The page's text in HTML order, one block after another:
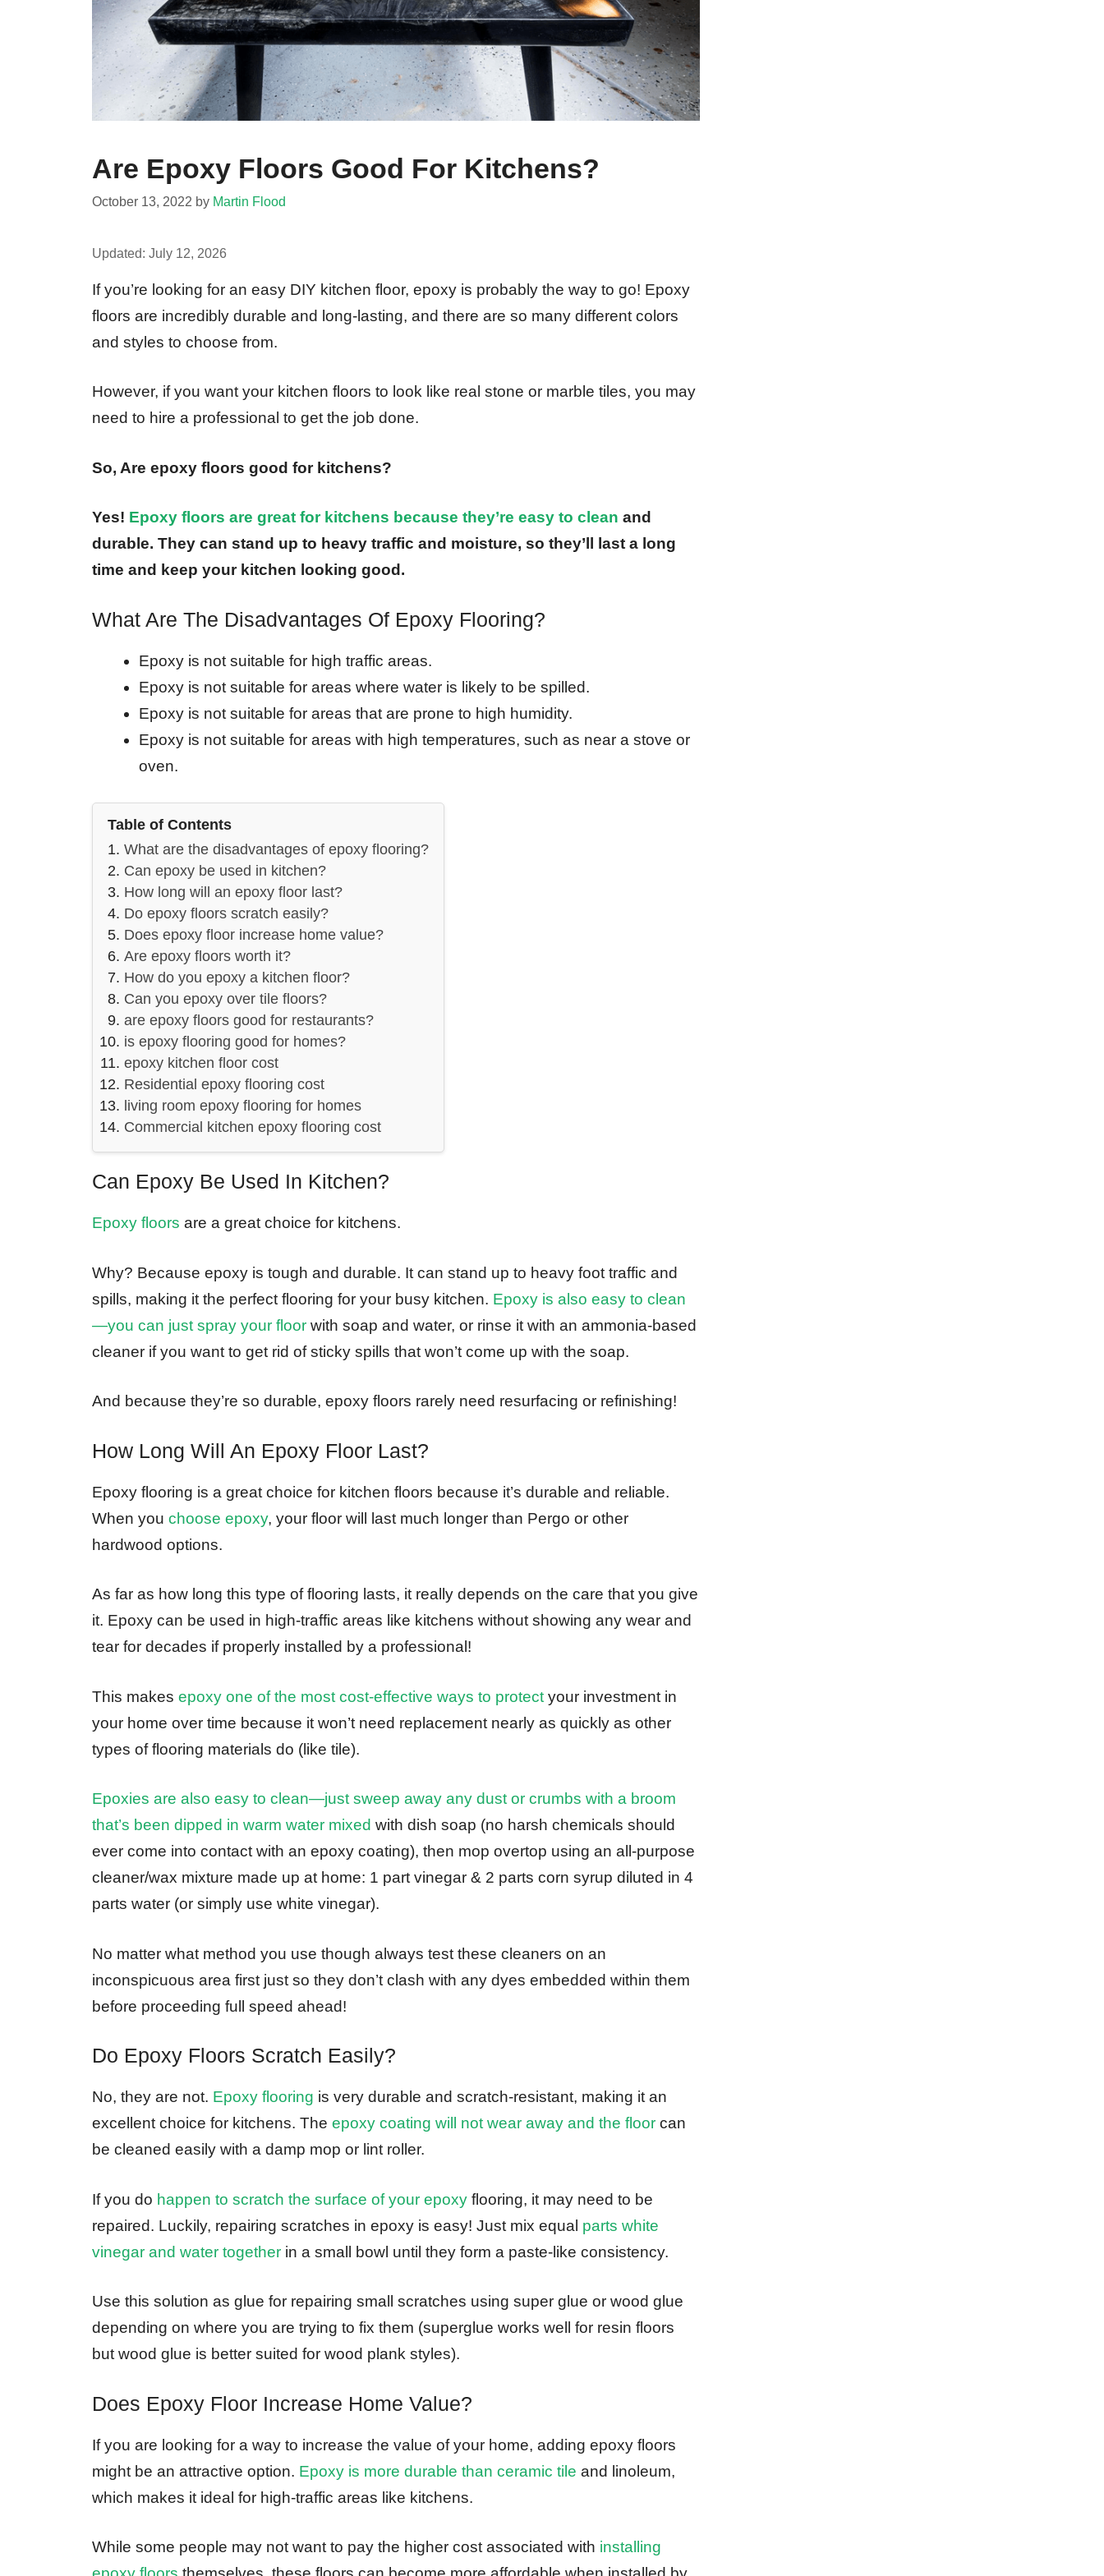
Are Epoxy Floors Good For Kitchens?
October 13, 2022 by Martin Flood
Updated: July 12, 2026
If you’re looking for an easy DIY kitchen floor, epoxy is probably the way to go! Epoxy
floors are incredibly durable and long-lasting, and there are so many different colors
and styles to choose from.
However, if you want your kitchen floors to look like real stone or marble tiles, you may
need to hire a professional to get the job done.
So, Are epoxy floors good for kitchens?
Yes! Epoxy floors are great for kitchens because they’re easy to clean and
durable. They can stand up to heavy traffic and moisture, so they’ll last a long
time and keep your kitchen looking good.
What Are The Disadvantages Of Epoxy Flooring?
Epoxy is not suitable for high traffic areas.
Epoxy is not suitable for areas where water is likely to be spilled.
Epoxy is not suitable for areas that are prone to high humidity.
Epoxy is not suitable for areas with high temperatures, such as near a stove or
oven.
Table of Contents
What are the disadvantages of epoxy flooring?
Can epoxy be used in kitchen?
How long will an epoxy floor last?
Do epoxy floors scratch easily?
Does epoxy floor increase home value?
Are epoxy floors worth it?
How do you epoxy a kitchen floor?
Can you epoxy over tile floors?
are epoxy floors good for restaurants?
is epoxy flooring good for homes?
epoxy kitchen floor cost
Residential epoxy flooring cost
living room epoxy flooring for homes
Commercial kitchen epoxy flooring cost
Can Epoxy Be Used In Kitchen?
Epoxy floors are a great choice for kitchens.
Why? Because epoxy is tough and durable. It can stand up to heavy foot traffic and
spills, making it the perfect flooring for your busy kitchen. Epoxy is also easy to clean
—you can just spray your floor with soap and water, or rinse it with an ammonia-based
cleaner if you want to get rid of sticky spills that won’t come up with the soap.
And because they’re so durable, epoxy floors rarely need resurfacing or refinishing!
How Long Will An Epoxy Floor Last?
Epoxy flooring is a great choice for kitchen floors because it’s durable and reliable.
When you choose epoxy, your floor will last much longer than Pergo or other
hardwood options.
As far as how long this type of flooring lasts, it really depends on the care that you give
it. Epoxy can be used in high-traffic areas like kitchens without showing any wear and
tear for decades if properly installed by a professional!
This makes epoxy one of the most cost-effective ways to protect your investment in
your home over time because it won’t need replacement nearly as quickly as other
types of flooring materials do (like tile).
Epoxies are also easy to clean—just sweep away any dust or crumbs with a broom
that’s been dipped in warm water mixed with dish soap (no harsh chemicals should
ever come into contact with an epoxy coating), then mop overtop using an all-purpose
cleaner/wax mixture made up at home: 1 part vinegar & 2 parts corn syrup diluted in 4
parts water (or simply use white vinegar).
No matter what method you use though always test these cleaners on an
inconspicuous area first just so they don’t clash with any dyes embedded within them
before proceeding full speed ahead!
Do Epoxy Floors Scratch Easily?
No, they are not. Epoxy flooring is very durable and scratch-resistant, making it an
excellent choice for kitchens. The epoxy coating will not wear away and the floor can
be cleaned easily with a damp mop or lint roller.
If you do happen to scratch the surface of your epoxy flooring, it may need to be
repaired. Luckily, repairing scratches in epoxy is easy! Just mix equal parts white
vinegar and water together in a small bowl until they form a paste-like consistency.
Use this solution as glue for repairing small scratches using super glue or wood glue
depending on where you are trying to fix them (superglue works well for resin floors
but wood glue is better suited for wood plank styles).
Does Epoxy Floor Increase Home Value?
If you are looking for a way to increase the value of your home, adding epoxy floors
might be an attractive option. Epoxy is more durable than ceramic tile and linoleum,
which makes it ideal for high-traffic areas like kitchens.
While some people may not want to pay the higher cost associated with installing